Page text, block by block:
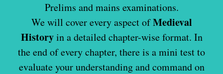
Prelims and mains examinations.
We will cover every aspect ofMedieval
Historyin a detailed chapter-wise format. In
the end of every chapter, there is a mini test to
evaluate your understanding and command on